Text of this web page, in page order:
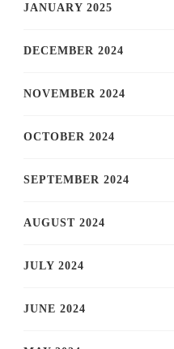
JANUARY 2025
DECEMBER 2024
NOVEMBER 2024
OCTOBER 2024
SEPTEMBER 2024
AUGUST 2024
JULY 2024
JUNE 2024